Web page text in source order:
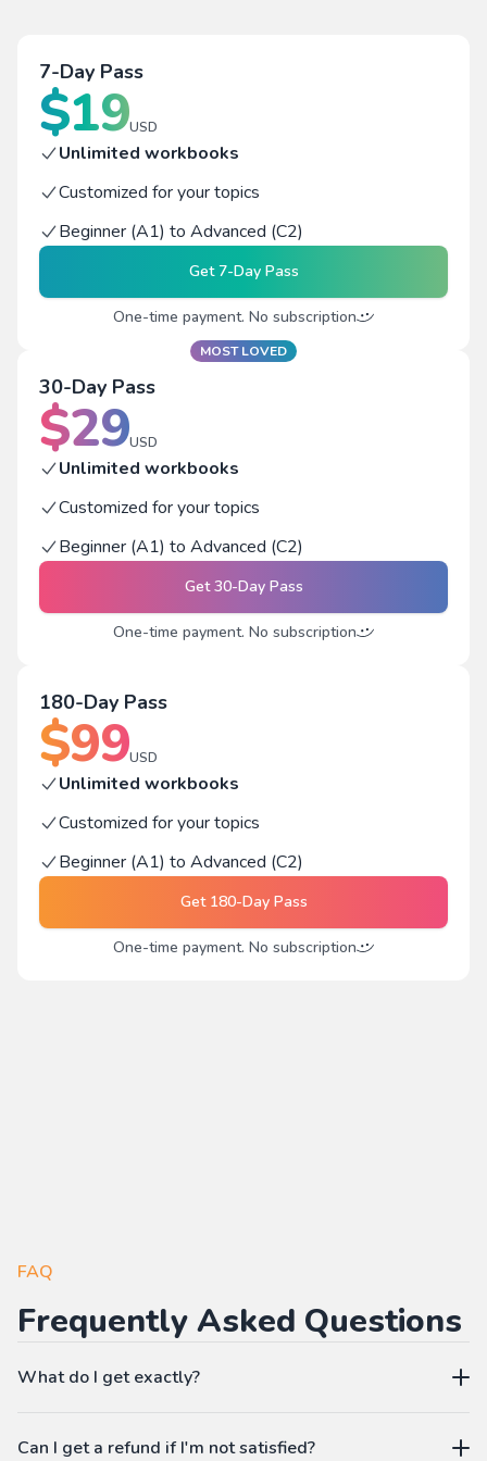
7-Day Pass
$19USD
Unlimited workbooks
Customized for your topics
Beginner (A1) to Advanced (C2)
Get7-Day Pass
One-time payment. No subscription
MOST LOVED
30-Day Pass
$29USD
Unlimited workbooks
Customized for your topics
Beginner (A1) to Advanced (C2)
Get30-Day Pass
One-time payment. No subscription
180-Day Pass
$99USD
Unlimited workbooks
Customized for your topics
Beginner (A1) to Advanced (C2)
Get 180-Day Pass
One-time payment. No subscription
FAQ
Frequently Asked Questions
What do I get exactly?
you can create your own language workbooks on-demand:
Can I get a refund if I'm not satisfied?